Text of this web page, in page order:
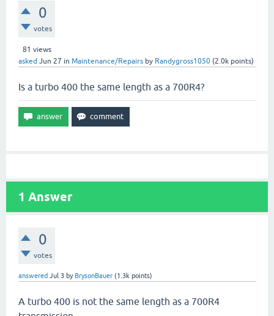
0
votes
81 views
asked Jun 27 in Maintenance/Repairs by Randygross1050 (2.0k points)
Is a turbo 400 the same length as a 700R4?
1 Answer
0
votes
answered Jul 3 by BrysonBauer (1.3k points)
A turbo 400 is not the same length as a 700R4